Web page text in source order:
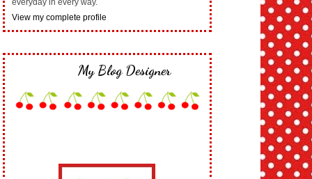
everyday in every way.
View my complete profile
My Blog Designer